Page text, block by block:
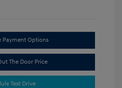
Payment Options
The Door Price
Test Drive